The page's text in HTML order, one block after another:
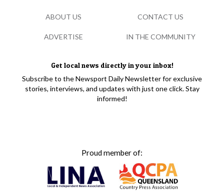
Get local news directly in your inbox!
Subscribe to the Newsport Daily Newsletter for exclusive
stories, interviews, and updates with just one click. Stay
informed!
Proud member of:
ABOUT US CONTACT US
ADVERTISE IN THE COMMUNITY